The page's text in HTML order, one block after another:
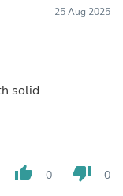
25 Aug 2025
solid
thumb_up 0 thumb_down 0